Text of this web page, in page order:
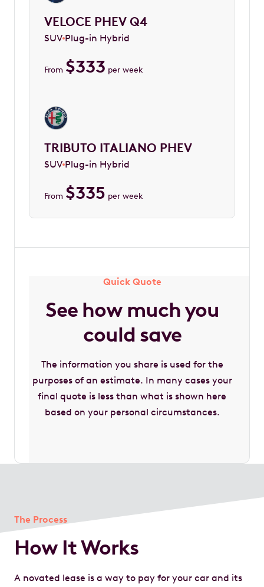
VELOCE PHEV Q4
SUV Plug-in Hybrid
From $333 per week
TRIBUTO ITALIANO PHEV
SUV Plug-in Hybrid
From $335 per week
Quick Quote
See how much you
could save
The information you share is used for the
purposes of an estimate. In many cases your
final quote is less than what is shown here
based on your personal circumstances.
The Process
How It Works
A novated lease is a way to pay for your car and its